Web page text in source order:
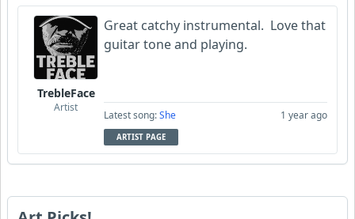
TrebleFace
Artist
Great catchy instrumental. Love that
guitar tone and playing.
Latest song:She 1 year ago
ARTIST PAGE